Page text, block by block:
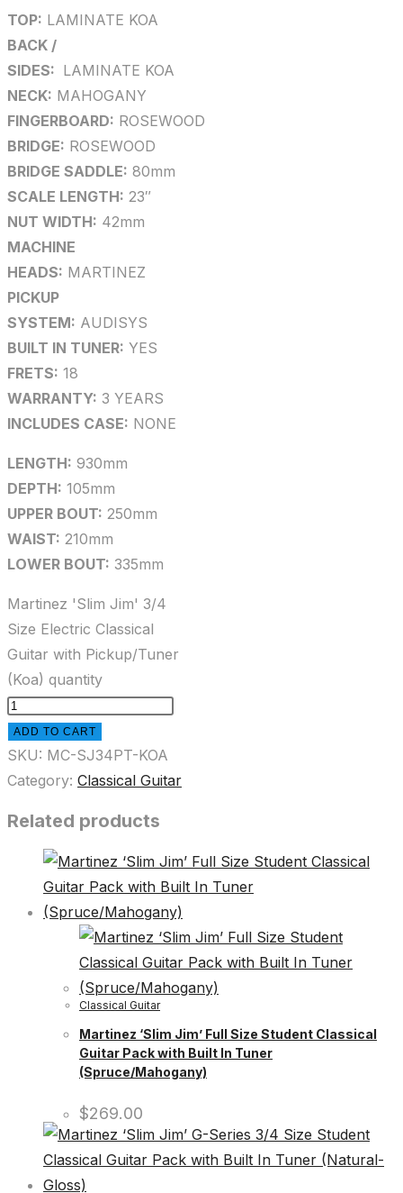
TOP: LAMINATE KOA
BACK /
SIDES: LAMINATE KOA
NECK: MAHOGANY
FINGERBOARD: ROSEWOOD
BRIDGE: ROSEWOOD
BRIDGE SADDLE: 80mm
SCALE LENGTH: 23″
NUT WIDTH: 42mm
MACHINE
HEADS: MARTINEZ
PICKUP
SYSTEM: AUDISYS
BUILT IN TUNER: YES
FRETS: 18
WARRANTY: 3 YEARS
INCLUDES CASE: NONE
LENGTH: 930mm
DEPTH: 105mm
UPPER BOUT: 250mm
WAIST: 210mm
LOWER BOUT: 335mm
Martinez 'Slim Jim' 3/4
Size Electric Classical
Guitar with Pickup/Tuner
(Koa) quantity
ADD TO CART
SKU: MC-SJ34PT-KOA
Category: Classical Guitar
Related products
Classical Guitar
Martinez ‘Slim Jim’ Full Size Student Classical
Guitar Pack with Built In Tuner
(Spruce/Mahogany)
$269.00